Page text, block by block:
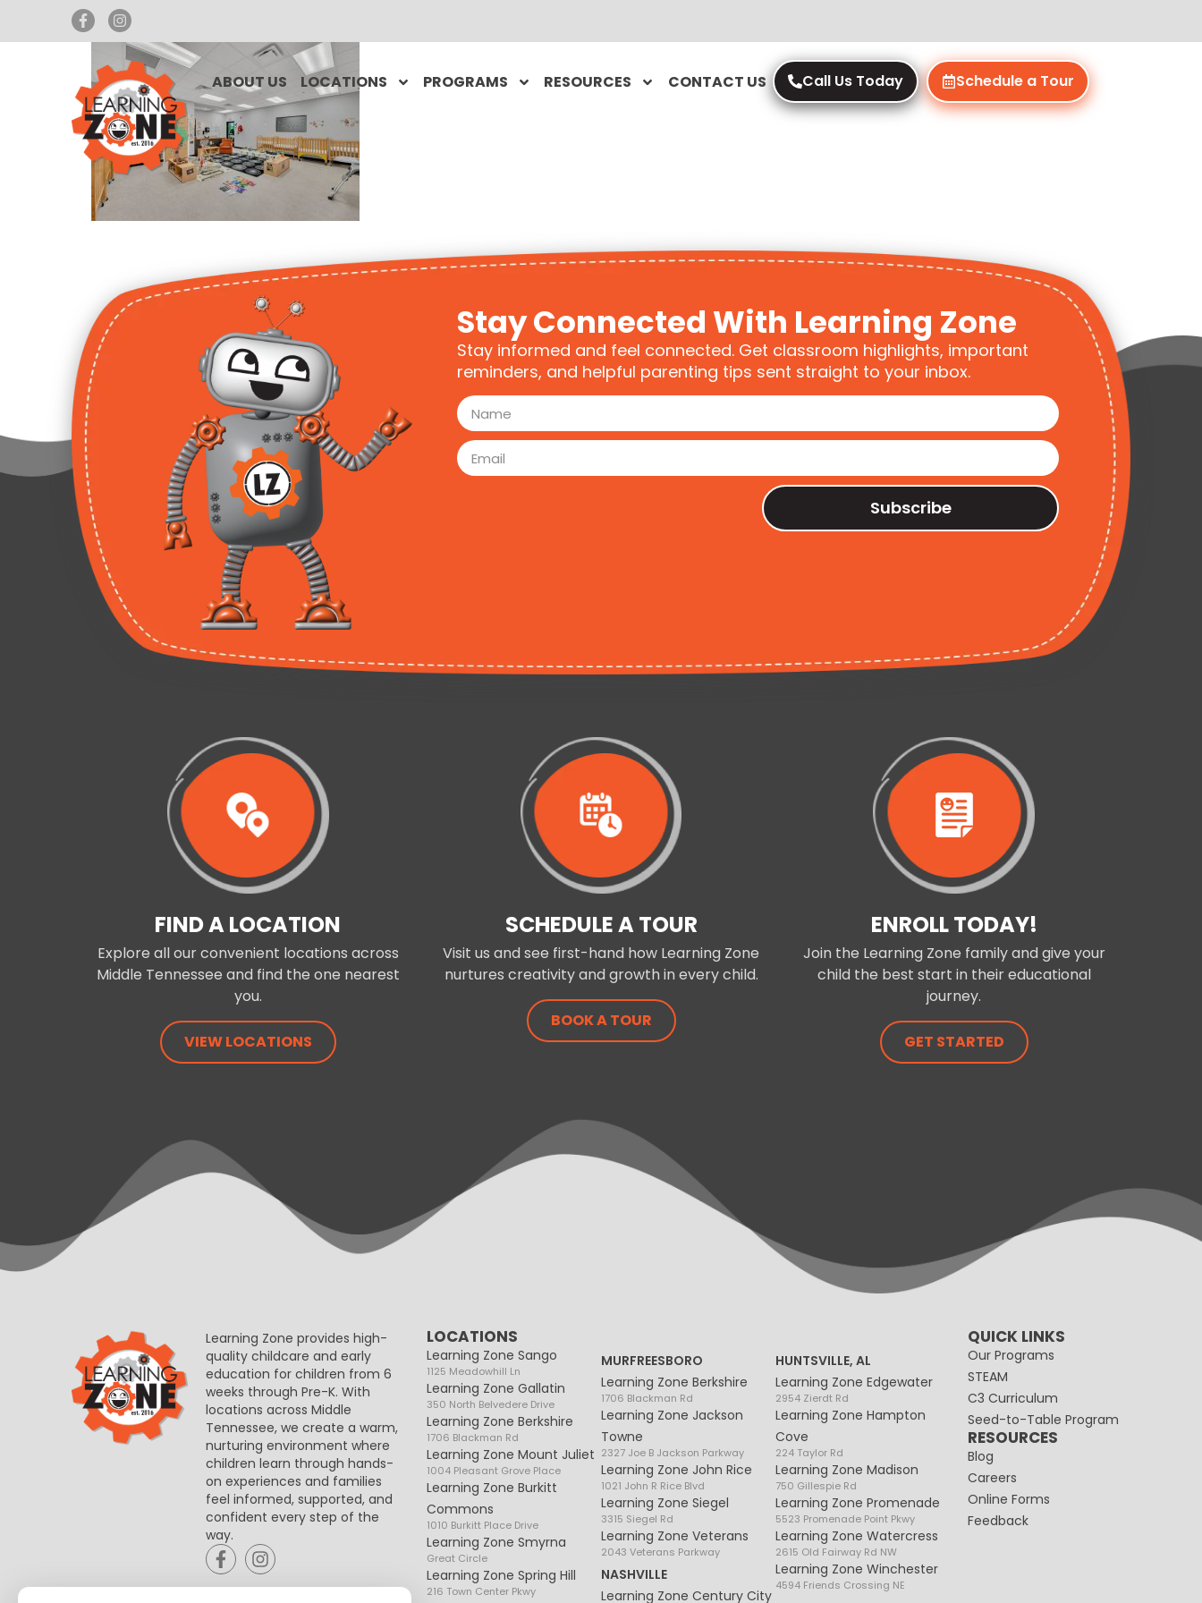
ABOUT US LOCATIONS PROGRAMS RESOURCES CONTACT US Call Us Today Schedule a Tour
Stay Connected With Learning Zone
Stay informed and feel connected. Get classroom highlights, important
reminders, and helpful parenting tips sent straight to your inbox.
Subscribe
FIND A LOCATION
Explore all our convenient locations across
Middle Tennessee and find the one nearest
you.
VIEW LOCATIONS
SCHEDULE A TOUR
Visit us and see first-hand how Learning Zone
nurtures creativity and growth in every child.
BOOK A TOUR
ENROLL TODAY!
Join the Learning Zone family and give your
child the best start in their educational
journey.
GET STARTED
Learning Zone provides high-
quality childcare and early
education for children from 6
weeks through Pre-K. With
locations across Middle
Tennessee, we create a warm,
nurturing environment where
children learn through hands-
on experiences and families
feel informed, supported, and
confident every step of the
way.
LOCATIONS
Learning Zone Sango
1125 Meadowhill Ln
Learning Zone Gallatin
350 North Belvedere Drive
Learning Zone Berkshire
1706 Blackman Rd
Learning Zone Mount Juliet
1004 Pleasant Grove Place
Learning Zone Burkitt
Commons
1010 Burkitt Place Drive
Learning Zone Smyrna
Great Circle
Learning Zone Spring Hill
216 Town Center Pkwy
MURFREESBORO
Learning Zone Berkshire
1706 Blackman Rd
Learning Zone Jackson
Towne
2327 Joe B Jackson Parkway
Learning Zone John Rice
1021 John R Rice Blvd
Learning Zone Siegel
3315 Siegel Rd
Learning Zone Veterans
2043 Veterans Parkway
NASHVILLE
Learning Zone Century City
HUNTSVILLE, AL
Learning Zone Edgewater
2954 Zierdt Rd
Learning Zone Hampton
Cove
224 Taylor Rd
Learning Zone Madison
750 Gillespie Rd
Learning Zone Promenade
5523 Promenade Point Pkwy
Learning Zone Watercress
2615 Old Fairway Rd NW
Learning Zone Winchester
4594 Friends Crossing NE
QUICK LINKS
Our Programs
STEAM
C3 Curriculum
Seed-to-Table Program
RESOURCES
Blog
Careers
Online Forms
Feedback